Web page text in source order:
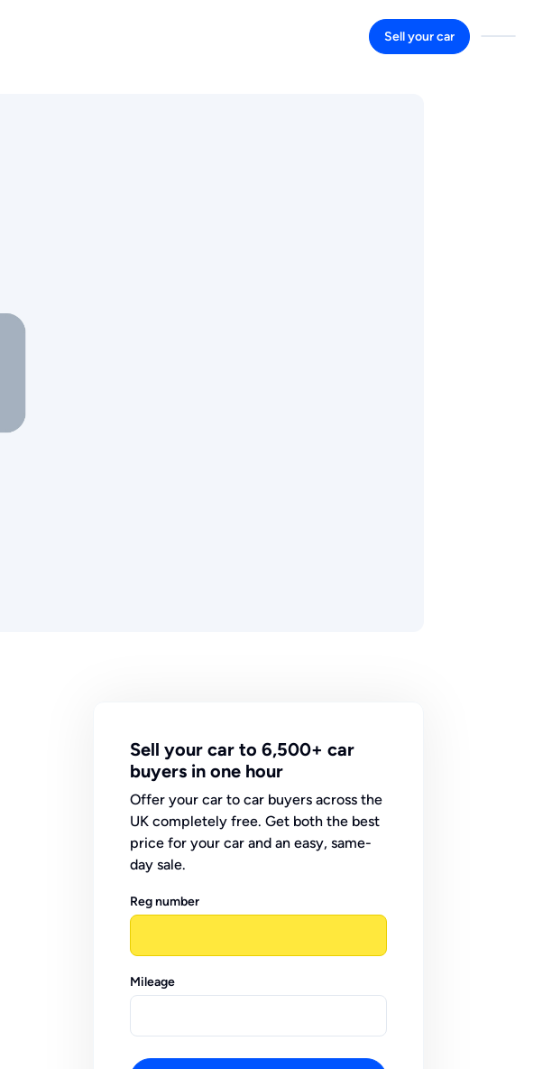
Sell your car
Sell your car to 6,500+ car
buyers in one hour
Offer your car to car buyers across the
UK completely free. Get both the best
price for your car and an easy, same-
day sale.
Reg number
Mileage